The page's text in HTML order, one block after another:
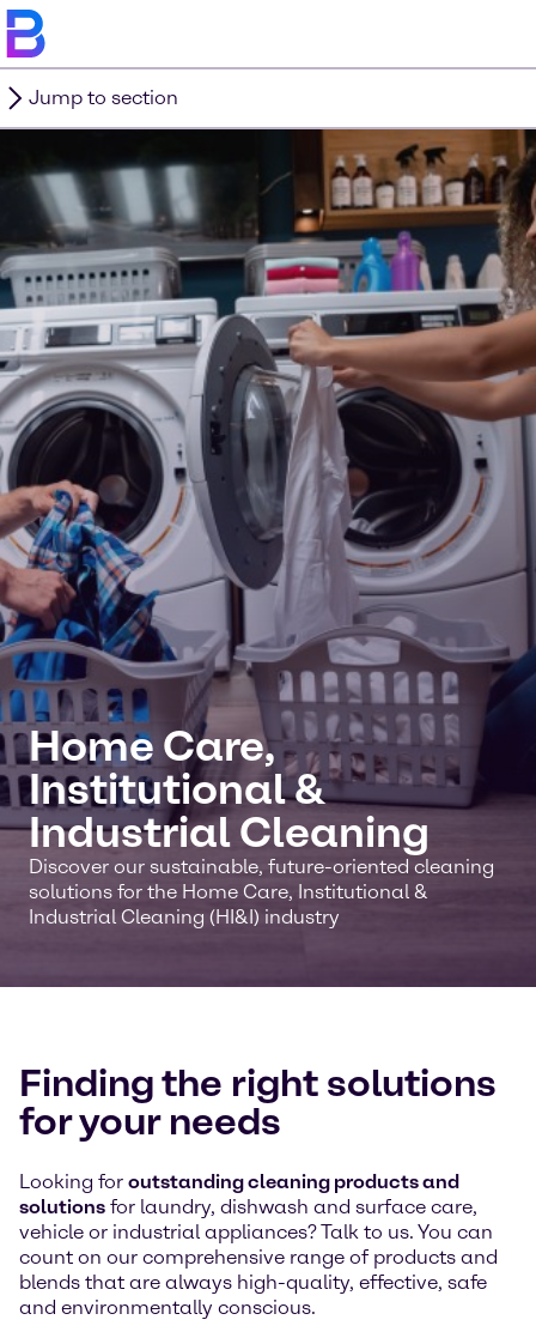
Jump to section
Home Care,
Institutional &
Industrial Cleaning
Discover our sustainable, future-oriented cleaning
solutions for the Home Care, Institutional &
Industrial Cleaning (HI&I) industry
Finding the right solutions
for your needs
Looking for outstanding cleaning products and
solutions for laundry, dishwash and surface care,
vehicle or industrial appliances? Talk to us. You can
count on our comprehensive range of products and
blends that are always high-quality, effective, safe
and environmentally conscious.